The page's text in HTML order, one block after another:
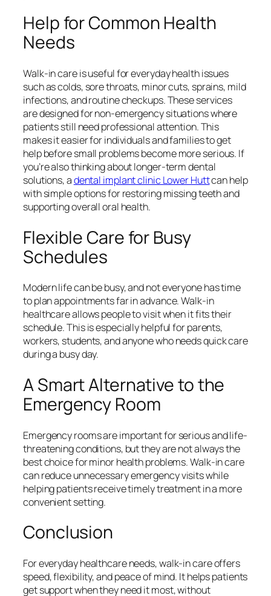
Help for Common Health
Needs
Walk-in care is useful for everyday health issues
such as colds, sore throats, minor cuts, sprains, mild
infections, and routine checkups. These services
are designed for non-emergency situations where
patients still need professional attention. This
makes it easier for individuals and families to get
help before small problems become more serious. If
you’re also thinking about longer-term dental
solutions, adental implant clinic Lower Huttcan help
with simple options for restoring missing teeth and
supporting overall oral health.
Flexible Care for Busy
Schedules
Modern life can be busy, and not everyone has time
to plan appointments far in advance. Walk-in
healthcare allows people to visit when it fits their
schedule. This is especially helpful for parents,
workers, students, and anyone who needs quick care
during a busy day.
A Smart Alternative to the
Emergency Room
Emergency rooms are important for serious and life-
threatening conditions, but they are not always the
best choice for minor health problems. Walk-in care
can reduce unnecessary emergency visits while
helping patients receive timely treatment in a more
convenient setting.
Conclusion
For everyday healthcare needs, walk-in care offers
speed, flexibility, and peace of mind. It helps patients
get support when they need it most, without